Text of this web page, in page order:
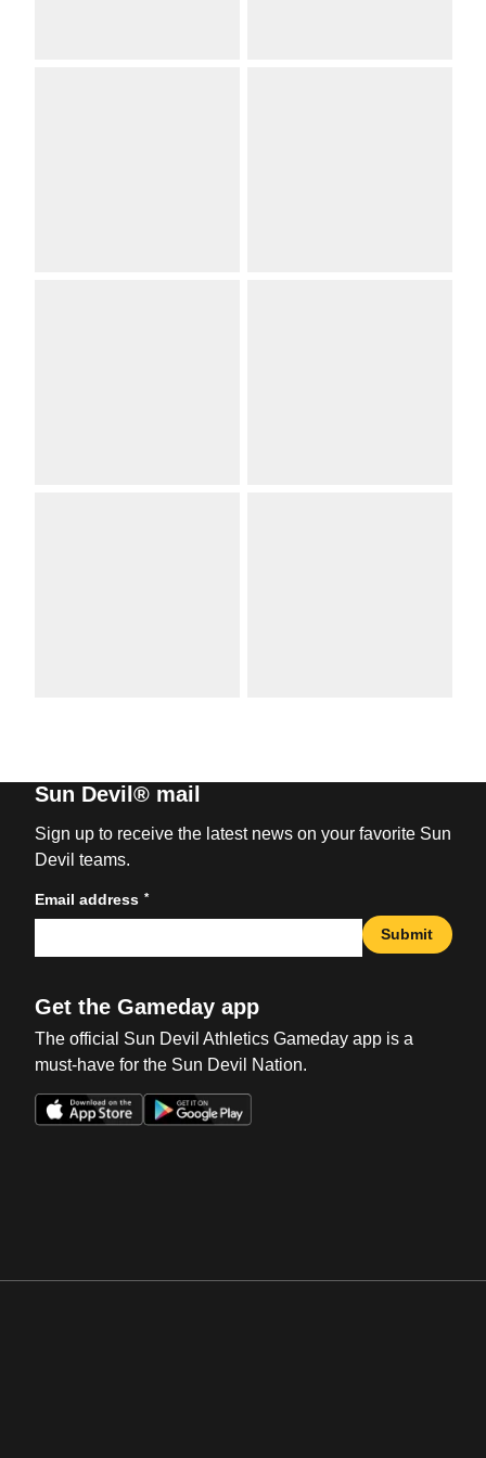
Sun Devil® mail
Sign up to receive the latest news on your favorite Sun
Devil teams.
Email address *
Submit
Get the Gameday app
The official Sun Devil Athletics Gameday app is a
must-have for the Sun Devil Nation.